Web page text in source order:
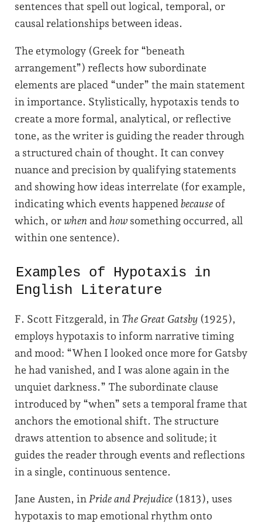
sentences that spell out logical, temporal, or
causal relationships between ideas.
The etymology (Greek for “beneath
arrangement”) reflects how subordinate
elements are placed “under” the main statement
in importance. Stylistically, hypotaxis tends to
create a more formal, analytical, or reflective
tone, as the writer is guiding the reader through
a structured chain of thought. It can convey
nuance and precision by qualifying statements
and showing how ideas interrelate (for example,
indicating which events happened because of
which, or when and howsomething occurred, all
within one sentence).
Examples of Hypotaxis in
English Literature
F. Scott Fitzgerald, in The Great Gatsby (1925),
employs hypotaxis to inform narrative timing
and mood: “When I looked once more for Gatsby
he had vanished, and I was alone again in the
unquiet darkness.” The subordinate clause
introduced by “when” sets a temporal frame that
anchors the emotional shift. The structure
draws attention to absence and solitude; it
guides the reader through events and reflections
in a single, continuous sentence.
Jane Austen, in Pride and Prejudice (1813), uses
hypotaxis to map emotional rhythm onto